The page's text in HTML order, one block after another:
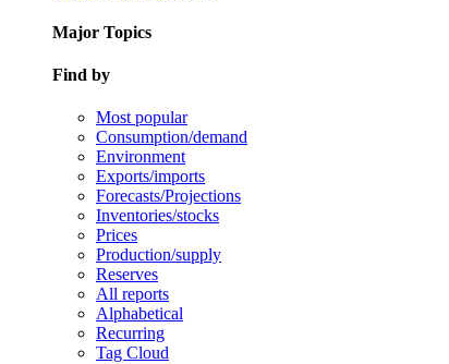
Major Topics
Find by
Most popular
Consumption/demand
Environment
Exports/imports
Forecasts/Projections
Inventories/stocks
Prices
Production/supply
Reserves
All reports
Alphabetical
Recurring
Tag Cloud